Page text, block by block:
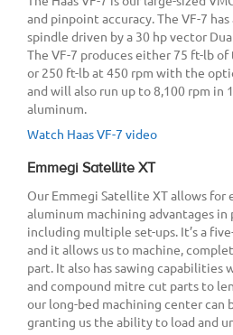
and pinpoint accuracy. The VF-7
spindle driven by a 30 hp vector
The VF-7 produces either 75 ft-lb
or 250 ft-lb at 450 rpm with the
and will also run up to 8,100 rpm in
aluminum.
Watch Haas VF-7 video
Emmegi Satellite XT
Our Emmegi Satellite XT allows
aluminum machining advantages in
including multiple set-ups. It’s a
and it allows us to machine,
part. It also has sawing capabilities
and compound mitre cut parts to
our long-bed machining center can
granting us the ability to load and